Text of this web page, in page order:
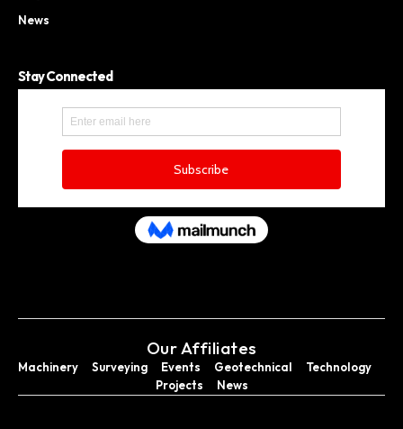
News
Stay Connected
Our Affiliates
Machinery Surveying Events Geotechnical
Technology
Projects
News